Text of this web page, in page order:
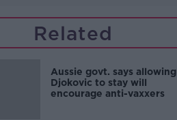
Related
Aussie govt. says allowing
Djokovic to stay will
encourage anti-vaxxers